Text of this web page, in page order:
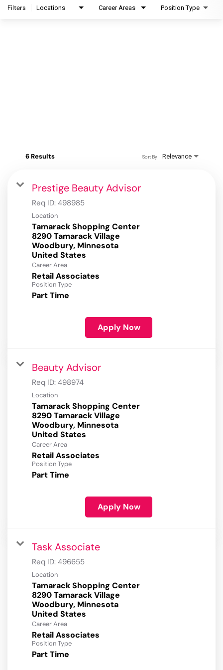
Filters Locations Career Areas Position Type
6 Results Relevance
Sort By
Prestige Beauty Advisor
Req ID: 498985
Location
Tamarack Shopping Center
8290 Tamarack Village
Woodbury, Minnesota
Career Area
Retail Associates
Position Type
Part Time
Apply Now
Beauty Advisor
Req ID: 498974
Location
Tamarack Shopping Center
8290 Tamarack Village
Woodbury, Minnesota
Career Area
Retail Associates
Position Type
Part Time
Apply Now
Task Associate
Req ID: 496655
Location
Tamarack Shopping Center
8290 Tamarack Village
Woodbury, Minnesota
Career Area
Retail Associates
Position Type
Part Time